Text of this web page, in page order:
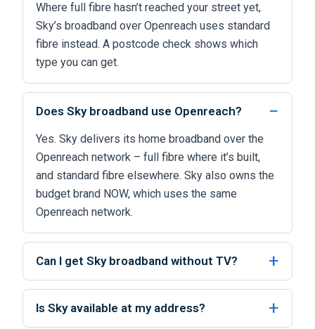
Where full fibre hasn’t reached your street yet,
Sky’s broadband over Openreach uses standard
fibre instead. A postcode check shows which
type you can get.
Does Sky broadband use Openreach?
Yes. Sky delivers its home broadband over the
Openreach network – full fibre where it’s built,
and standard fibre elsewhere. Sky also owns the
budget brand NOW, which uses the same
Openreach network.
Can I get Sky broadband without TV?
Is Sky available at my address?